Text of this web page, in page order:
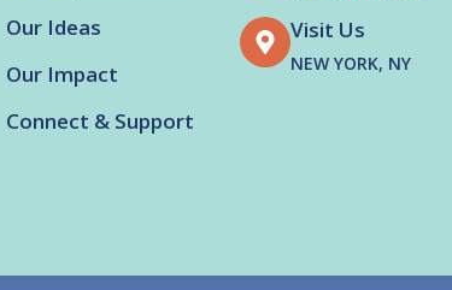
Our Ideas
Our Impact
Connect & Support
Visit Us
NEW YORK, NY